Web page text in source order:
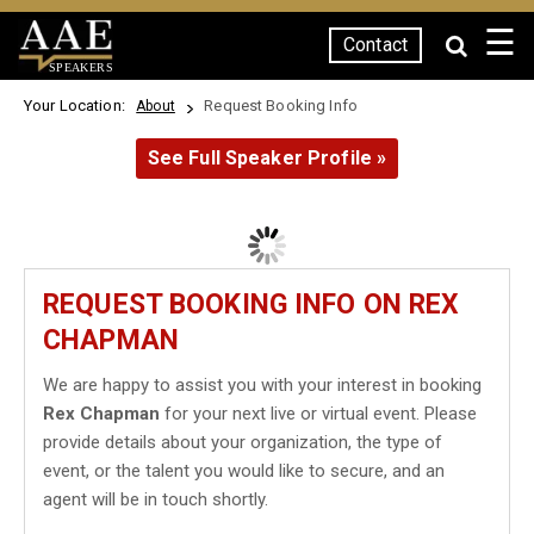
SPEAKERS
Contact ☰
Your Location: About Request Booking Info
See Full Speaker Profile »
REQUEST BOOKING INFO ON REX
CHAPMAN
We are happy to assist you with your interest in booking
Rex Chapman for your next live or virtual event. Please
provide details about your organization, the type of
event, or the talent you would like to secure, and an
agent will be in touch shortly.